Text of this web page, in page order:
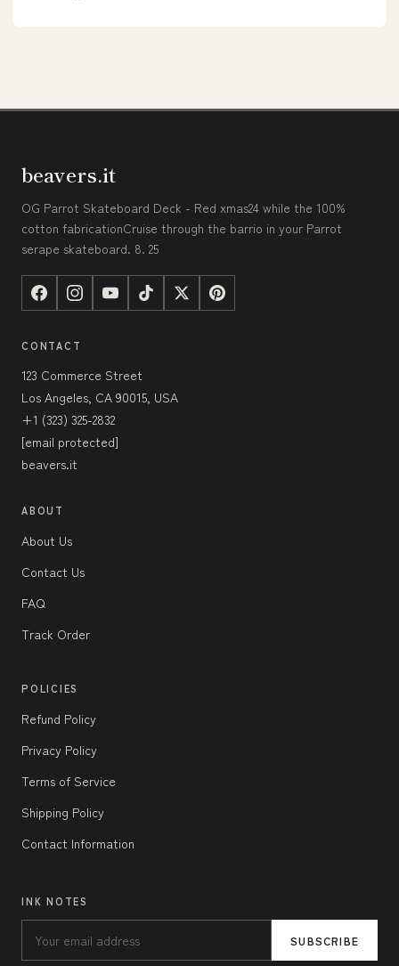
beavers.it
OG Parrot Skateboard Deck - Red xmas24 while the 100%
cotton fabricationCruise through the barrio in your Parrot
serape skateboard. 8. 25
CONTACT
123 Commerce Street
Los Angeles, CA 90015, USA
+1 (323) 325-2832
[email protected]
beavers.it
ABOUT
About Us
Contact Us
FAQ
Track Order
POLICIES
Refund Policy
Privacy Policy
Terms of Service
Shipping Policy
Contact Information
INK NOTES
SUBSCRIBE